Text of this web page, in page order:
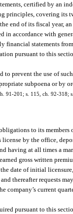
certified by an
principles, covering its
end of its fiscal year,
in accordance with
financial statements
pursuant to this
to prevent the use of
subpoena or by
91-201; s. 115, ch. 92-318;
to its members
by the office,
having at all times a
gross written
date of initial
thereafter requests
company’s current
pursuant to this